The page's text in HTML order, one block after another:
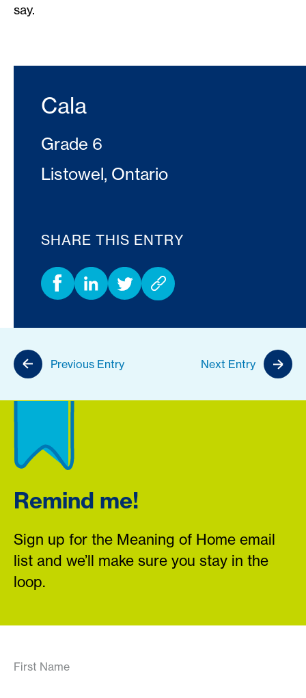
say.
Cala
Grade 6
Listowel, Ontario
SHARE THIS ENTRY
Previous Entry Next Entry
Remind me!
Sign up for the Meaning of Home email
list and we’ll make sure you stay in the
loop.
First Name